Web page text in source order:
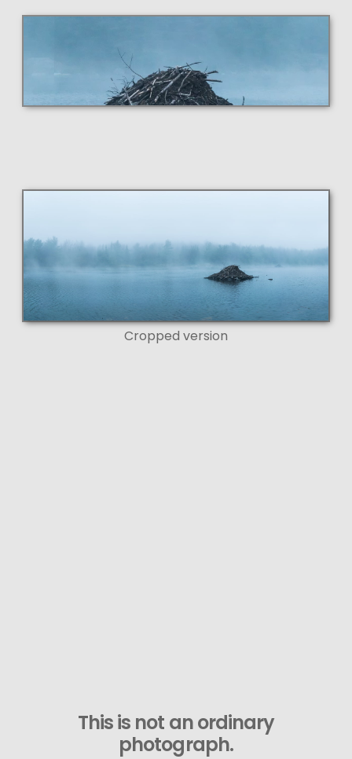
Cropped version
This is not an ordinary
photograph.